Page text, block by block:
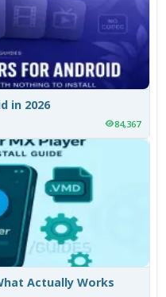
in 2026
84,367
Actually Works